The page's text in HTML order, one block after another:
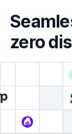
zero